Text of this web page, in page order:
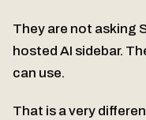
They are not asking
hosted AI sidebar.
can use.
That is a very